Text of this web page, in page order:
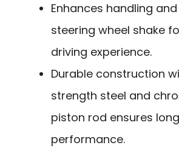
Enhances handling
steering wheel shake
driving experience.
Durable construction
strength steel and
piston rod ensures
performance.